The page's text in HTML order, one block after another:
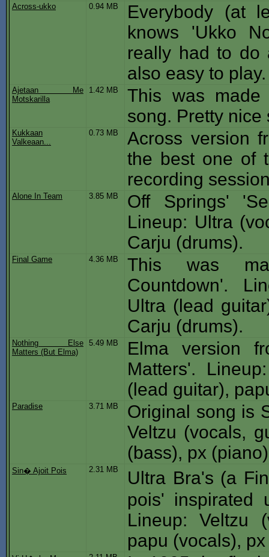
Across-ukko 0.94 MB
Everybody (at
knows 'Ukko
really had to do
also easy to play.
Ajetaan Me
Motskarilla
1.42 MB
This was made
song. Pretty nice
Kukkaan
Valkeaan...
0.73 MB
Across version
the best one of
recording
Alone In Team 3.85 MB
Off Springs'
Lineup: Ultra
Carju (drums).
Final Game 4.36 MB
This was
Countdown'.
Ultra (lead
Carju (drums).
Nothing Else
Matters (But Elma)
5.49 MB
Elma version
Matters'.
(lead guitar),
Paradise 3.71 MB
Original song is
Veltzu (vocals,
(bass), px
Sin� Ajoit Pois 2.31 MB
Ultra Bra's (a
pois' inspirated
Lineup: Veltzu
papu (vocals),